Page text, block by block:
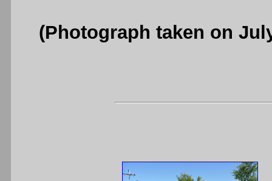
(Photograph taken on